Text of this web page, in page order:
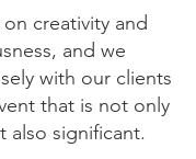
creativity and
and we
with our clients
that is not only
also significant.